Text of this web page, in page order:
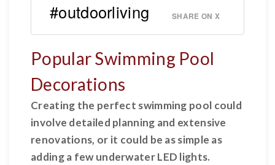
#outdoorliving
SHARE ON X
Popular Swimming Pool
Decorations
Creating the perfect swimming pool could
involve detailed planning and extensive
renovations, or it could be as simple as
adding a few underwater LED lights.